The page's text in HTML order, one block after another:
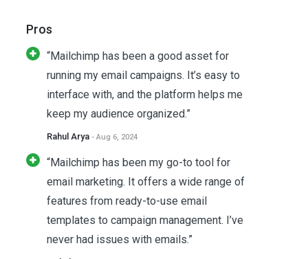
Pros
“Mailchimp has been a good asset for
running my email campaigns. It’s easy to
interface with, and the platform helps me
keep my audience organized.”
Rahul Arya - Aug 6, 2024
“Mailchimp has been my go-to tool for
email marketing. It offers a wide range of
features from ready-to-use email
templates to campaign management. I’ve
never had issues with emails.”